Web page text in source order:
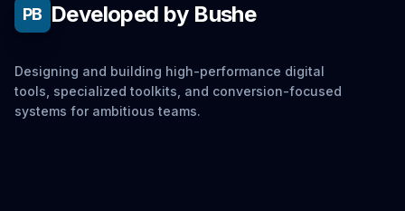
PB Developed by Bushe
Designing and building high-performance digital
tools, specialized toolkits, and conversion-focused
systems for ambitious teams.